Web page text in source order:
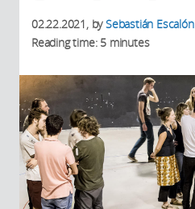
02.22.2021, bySebastián Escalón
Reading time: 5 minutes